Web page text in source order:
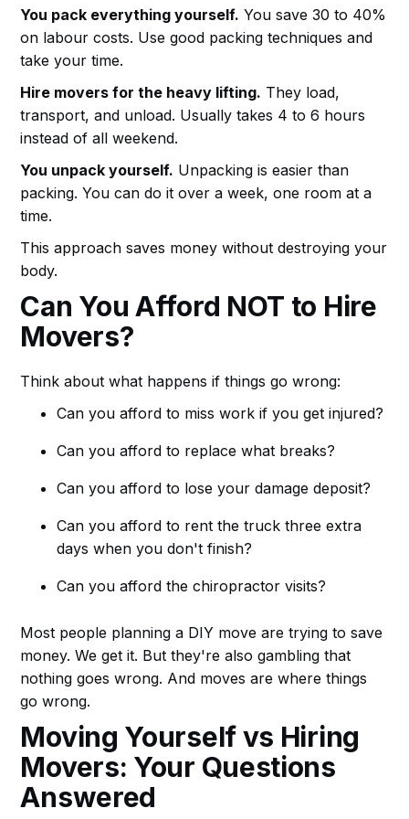
You pack everything yourself. You save 30 to 40%
on labour costs. Use good packing techniques and
take your time.
Hire movers for the heavy lifting. They load,
transport, and unload. Usually takes 4 to 6 hours
instead of all weekend.
You unpack yourself. Unpacking is easier than
packing. You can do it over a week, one room at a
time.
This approach saves money without destroying your
body.
Can You Afford NOT to Hire
Movers?
Think about what happens if things go wrong:
Can you afford to miss work if you get injured?
Can you afford to replace what breaks?
Can you afford to lose your damage deposit?
Can you afford to rent the truck three extra
days when you don't finish?
Can you afford the chiropractor visits?
Most people planning a DIY move are trying to save
money. We get it. But they're also gambling that
nothing goes wrong. And moves are where things
go wrong.
Moving Yourself vs Hiring
Movers: Your Questions
Answered